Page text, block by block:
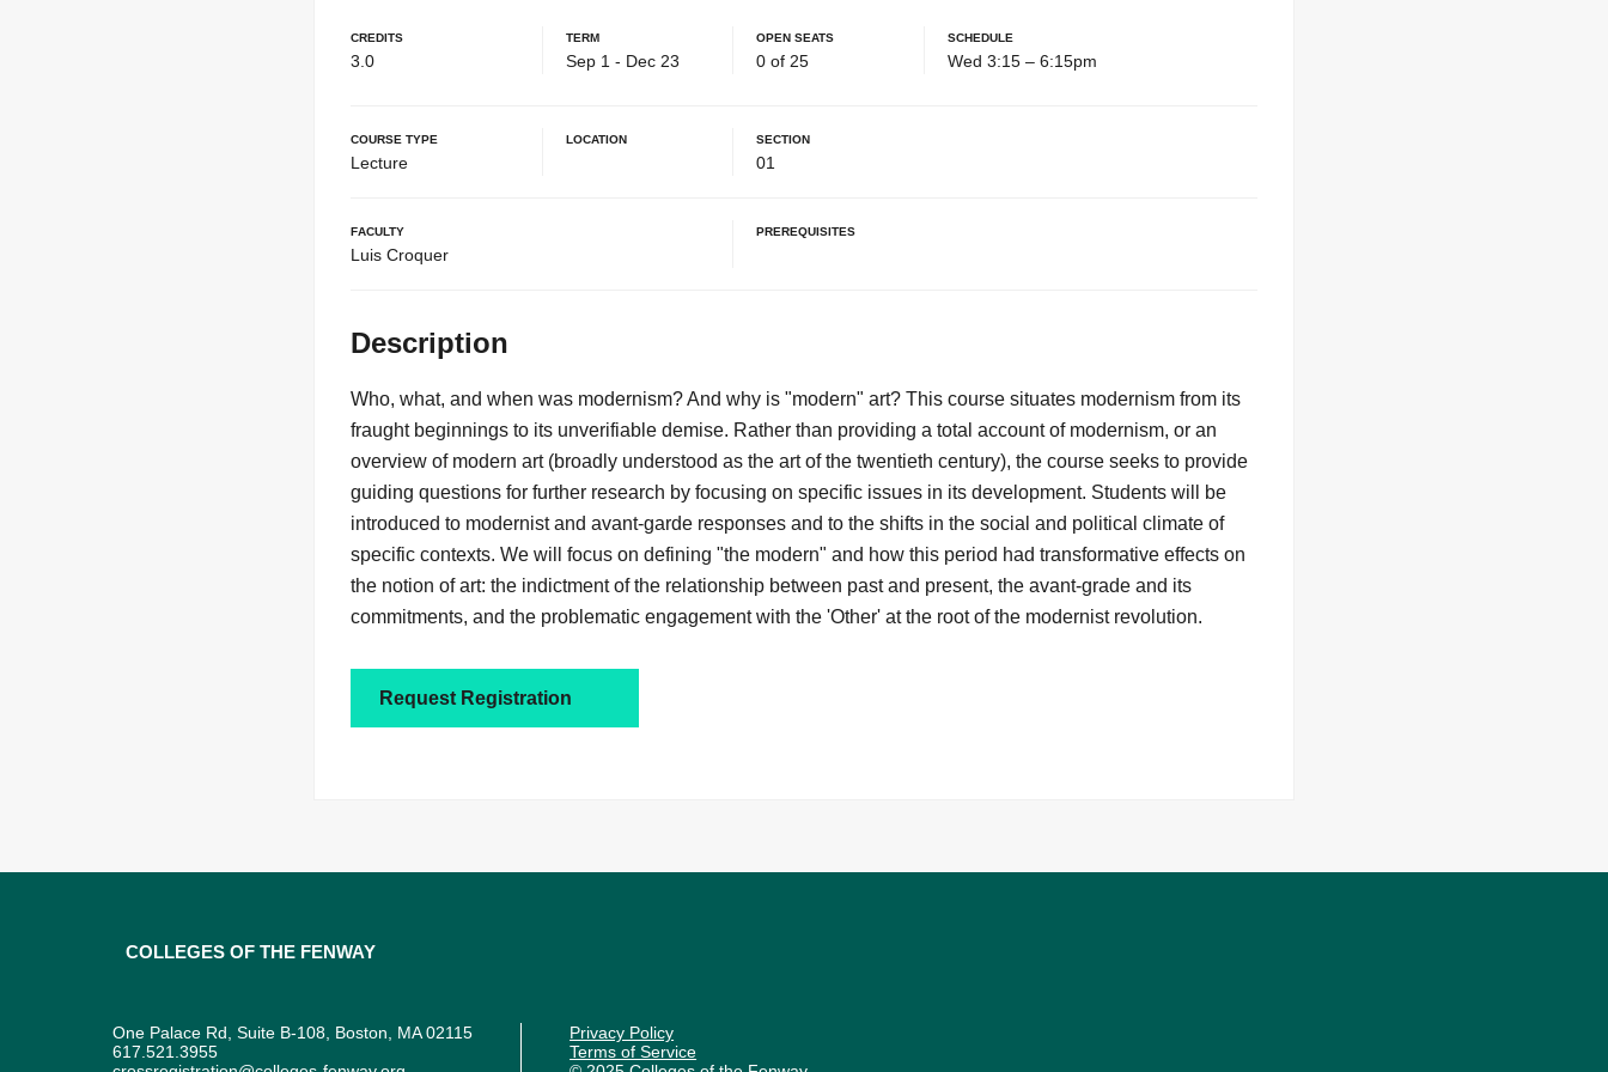
Credits
3.0
Term
Sep 1 - Dec 23
Open Seats
0 of 25
Schedule
Wed 3:15 – 6:15pm
Course Type
Lecture
Location
Section
01
Faculty
Luis Croquer
Prerequisites
Description
Who, what, and when was modernism? And why is "modern" art? This course situates modernism from its
fraught beginnings to its unverifiable demise. Rather than providing a total account of modernism, or an
overview of modern art (broadly understood as the art of the twentieth century), the course seeks to provide
guiding questions for further research by focusing on specific issues in its development. Students will be
introduced to modernist and avant-garde responses and to the shifts in the social and political climate of
specific contexts. We will focus on defining "the modern" and how this period had transformative effects on
the notion of art: the indictment of the relationship between past and present, the avant-grade and its
commitments, and the problematic engagement with the 'Other' at the root of the modernist revolution.
Request Registration
Colleges of the Fenway
One Palace Rd, Suite B-108, Boston, MA 02115
617.521.3955
Privacy Policy
Terms of Service